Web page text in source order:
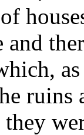
and